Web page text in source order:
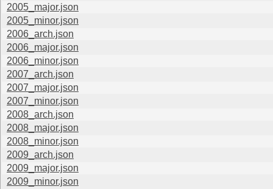
2005_major.json
2005_minor.json
2006_arch.json
2006_major.json
2006_minor.json
2007_arch.json
2007_major.json
2007_minor.json
2008_arch.json
2008_major.json
2008_minor.json
2009_arch.json
2009_major.json
2009_minor.json